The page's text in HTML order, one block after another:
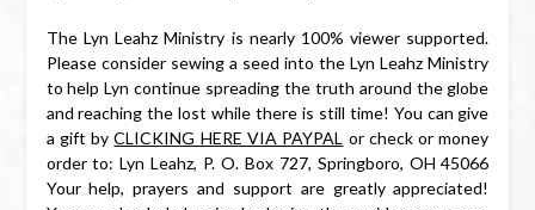
The Lyn Leahz Ministry is nearly 100% viewer supported.
Please consider sewing a seed into the Lyn Leahz Ministry
to help Lyn continue spreading the truth around the globe
and reaching the lost while there is still time! You can give
a gift byCLICKING HERE VIA PAYPAL or check or money
order to: Lyn Leahz, P. O. Box 727, Springboro, OH 45066
Your help, prayers and support are greatly appreciated!